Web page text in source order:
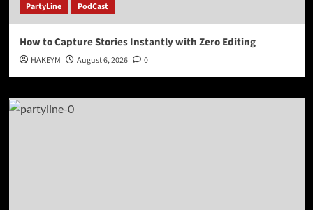
PartyLine
PodCast
How to Capture Stories Instantly with Zero Editing
HAKEYM August 6, 2026 0